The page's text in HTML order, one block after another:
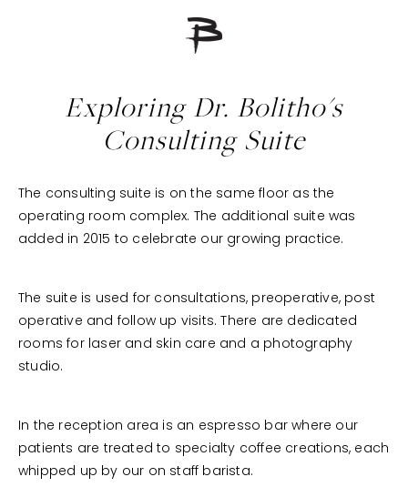
Exploring Dr. Bolitho's
Consulting Suite
The consulting suite is on the same floor as the
operating room complex. The additional suite was
added in 2015 to celebrate our growing practice.
The suite is used for consultations, preoperative, post
operative and follow up visits. There are dedicated
rooms for laser and skin care and a photography
studio.
In the reception area is an espresso bar where our
patients are treated to specialty coffee creations, each
whipped up by our on staff barista.